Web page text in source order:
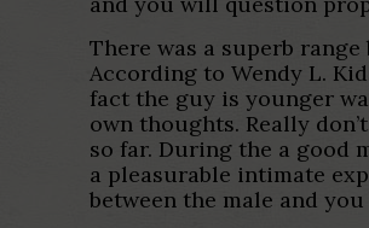
There was a superb
According to Wendy L.
fact the guy is younger
own thoughts. Really
so far. During the a good
a pleasurable intimate
between the male and